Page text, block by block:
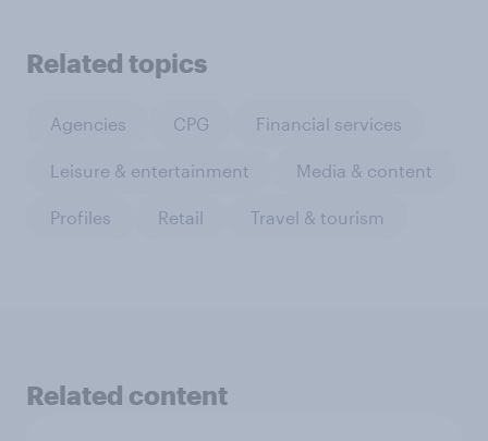
Related topics
Agencies CPG Financial services
Leisure & entertainment Media & content
Profiles Retail Travel & tourism
Related content